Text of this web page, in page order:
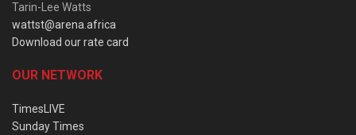
Tarin-Lee Watts
wattst@arena.africa
Download our rate card
OUR NETWORK
TimesLIVE
Sunday Times